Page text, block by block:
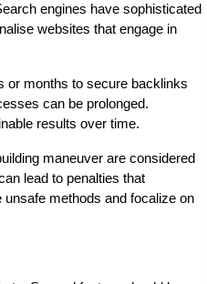
engines have sophisticated
websites that engage in
or months to secure backlinks
can be prolonged.
results over time.
maneuver are considered
lead to penalties that
methods and focalize on